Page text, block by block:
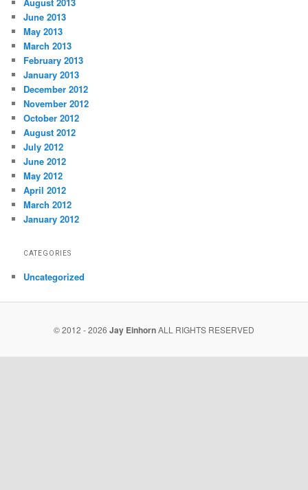
August 2013
June 2013
May 2013
March 2013
February 2013
January 2013
December 2012
November 2012
October 2012
August 2012
July 2012
June 2012
May 2012
April 2012
March 2012
January 2012
CATEGORIES
Uncategorized
© 2012 - 2026 Jay EinhornALL RIGHTS RESERVED